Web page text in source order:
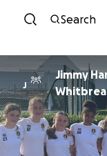
Search
J
Jimmy